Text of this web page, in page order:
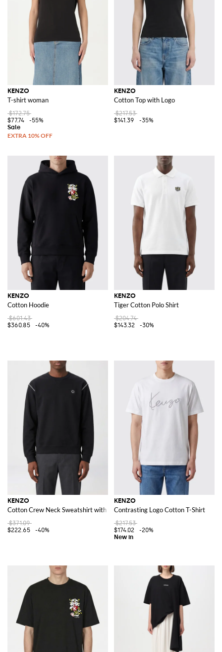
KENZO
T-shirt woman
$172.75
$77.74
-55%
KENZO
Cotton Top with Logo
$217.53
$141.39
-35%
KENZO
Cotton Hoodie
$601.43
$360.85
-40%
KENZO
Tiger Cotton Polo Shirt
$204.74
$143.32
-30%
KENZO
Cotton Crew Neck Sweatshirt with Logo
$371.09
$222.65
-40%
KENZO
Contrasting Logo Cotton T-Shirt
$217.53
$174.02
-20%